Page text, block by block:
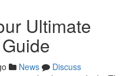
Ultimate
News
Discuss